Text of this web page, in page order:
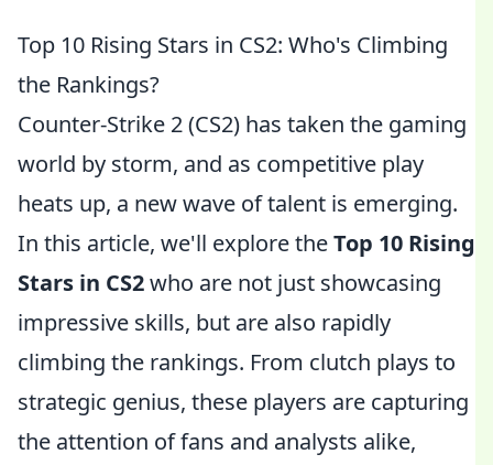
Top 10 Rising Stars in CS2: Who's Climbing
the Rankings?
Counter-Strike 2 (CS2) has taken the gaming
world by storm, and as competitive play
heats up, a new wave of talent is emerging.
In this article, we'll explore theTop 10 Rising
Stars in CS2who are not just showcasing
impressive skills, but are also rapidly
climbing the rankings. From clutch plays to
strategic genius, these players are capturing
the attention of fans and analysts alike,